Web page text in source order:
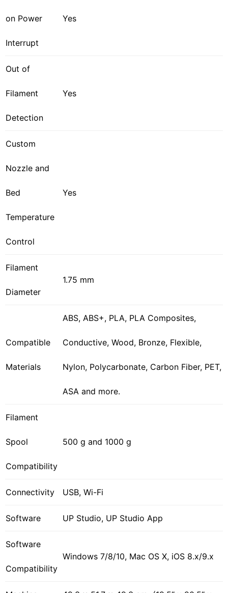
on Power
Interrupt
Yes
Out of
Filament
Detection
Yes
Custom
Nozzle and
Bed
Temperature
Control
Yes
Filament
Diameter
1.75 mm
Compatible
Materials
ABS, ABS+, PLA, PLA Composites,
Conductive, Wood, Bronze, Flexible,
Nylon, Polycarbonate, Carbon Fiber, PET,
ASA and more.
Filament
Spool
Compatibility
500 g and 1000 g
Connectivity USB, Wi-Fi
Software UP Studio, UP Studio App
Software
Compatibility
Windows 7/8/10, Mac OS X, iOS 8.x/9.x